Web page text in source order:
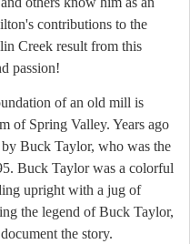
contributions to the
Creek result from this
passion!
of an old mill is
of Spring Valley. Years ago
Buck Taylor, who was the
Buck Taylor was a colorful
upright with a jug of
the legend of Buck Taylor,
the story.